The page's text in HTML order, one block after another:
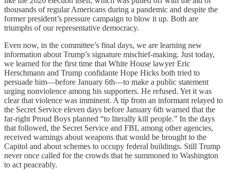
thousands of regular Americans during a pandemic and despite the
former president’s pressure campaign to blow it up. Both are
triumphs of our representative democracy.
Even now, in the committee’s final days, we are learning new
information about Trump’s signature mischief-making. Just today,
we learned for the first time that White House lawyer Eric
Herschmann and Trump confidante Hope Hicks both tried to
persuade him—before January 6th—to make a public statement
urging nonviolence among his supporters. He refused. Yet it was
clear that violence was imminent. A tip from an informant relayed to
the Secret Service eleven days before January 6th warned that the
far-right Proud Boys planned “to literally kill people.” In the days
that followed, the Secret Service and FBI, among other agencies,
received warnings about weapons that would be brought to the
Capitol and about schemes to occupy federal buildings. Still Trump
never once called for the crowds that he summoned to Washington
to act peaceably.